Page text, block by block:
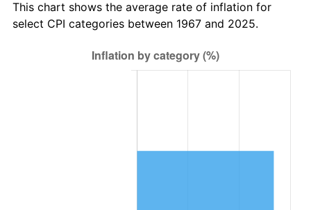
This chart shows the average rate of inflation for
select CPI categories between 1967 and 2025.